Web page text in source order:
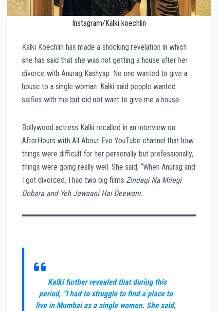
Instagram/Kalki koechlin
Kalki Koechlin has made a shocking revelation in which
she has said that she was not getting a house after her
divorce with Anurag Kashyap. No one wanted to give a
house to a single woman. Kalki said people wanted
selfies with me but did not want to give me a house.
Bollywood actress Kalki recalled in an interview on
AfterHours with All About Eve YouTube channel that how
things were difficult for her personally but professionally,
things were going really well. She said, “When Anurag and
I got divorced, I had two big films Zindagi Na Milegi
Dobara and Yeh Jawaani Hai Deewani.
Kalki further revealed that during this
period, “I had to struggle to find a place to
live in Mumbai as a single women. She said,